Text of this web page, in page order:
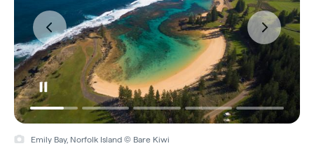
Emily Bay, Norfolk Island © Bare Kiwi